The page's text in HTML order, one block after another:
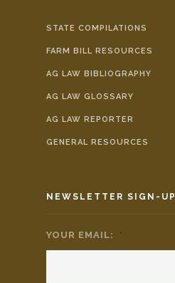
STATE COMPILATIONS
FARM BILL RESOURCES
AG LAW BIBLIOGRAPHY
AG LAW GLOSSARY
AG LAW REPORTER
GENERAL RESOURCES
NEWSLETTER SIGN-UP
YOUR EMAIL: *